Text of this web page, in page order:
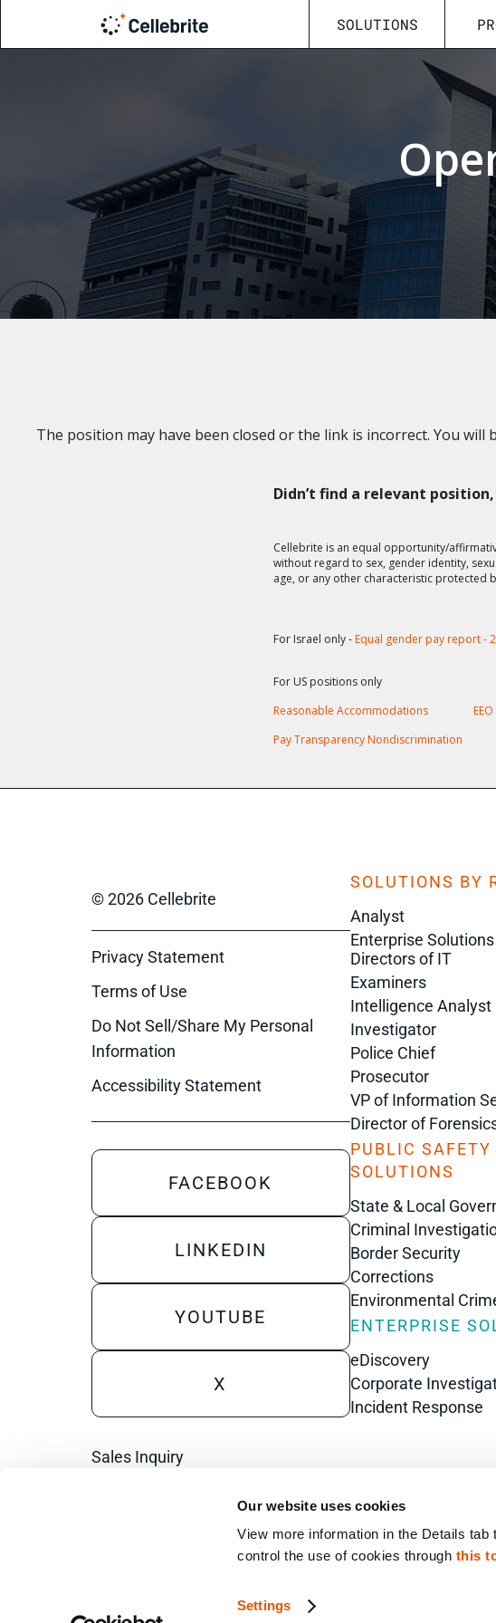
Our website uses cookies
View more information in the Details
control the use of cookies through this
Settings
SOLUTIONS
The position may have been closed or the link is incorrect. You
Didn’t find a relevant
Cellebrite is an equal opportunity/
without regard to sex, gender identity,
age, or any other characteristic protected
For Israel only - Equal gender pay report -
For US positions only
Reasonable Accommodations
Pay Transparency Nondiscrimination
© 2026 Cellebrite
Privacy Statement
Terms of Use
Do Not Sell/Share My Personal
Information
Accessibility Statement
FACEBOOK
LINKEDIN
YOUTUBE
X
Sales Inquiry
Training Sales Inquiry
SOLUTIONS BY
Analyst
Enterprise
Directors of IT
Examiners
Intelligence Analyst
Investigator
Police Chief
Prosecutor
VP of Information
Director of
PUBLIC SAFETY
SOLUTIONS
State & Local
Criminal
Border Security
Corrections
Environmental
ENTERPRISE
eDiscovery
Corporate
Incident Response